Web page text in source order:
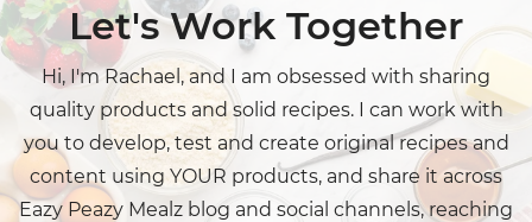
Let's Work Together
Hi, I'm Rachael, and I am obsessed with sharing
quality products and solid recipes. I can work with
you to develop, test and create original recipes and
content using YOUR products, and share it across
Eazy Peazy Mealz blog and social channels, reaching